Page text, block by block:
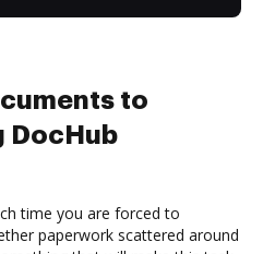
to
DocHub
time you are forced to
paperwork scattered around